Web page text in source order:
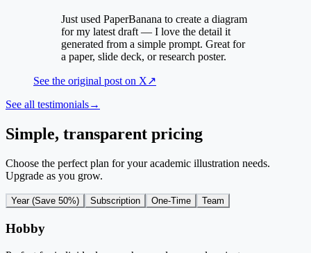
Just used PaperBanana to create a diagram
for my latest draft — I love the detail it
generated from a simple prompt. Great for
a paper, slide deck, or research poster.
See the original post on X↗
See all testimonials→
Simple, transparent pricing
Choose the perfect plan for your academic illustration needs.
Upgrade as you grow.
Year (Save 50%) Subscription One-Time Team
Hobby